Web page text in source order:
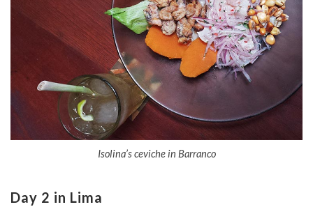
Isolina’s ceviche in Barranco
Day 2 in Lima